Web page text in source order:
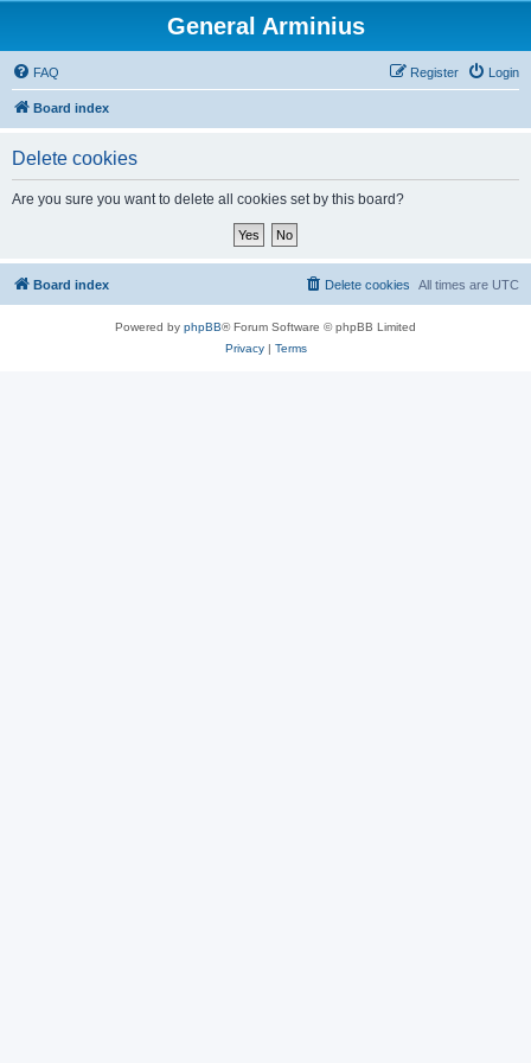
General Arminius
FAQ Login
Register
Board index
Delete cookies
Are you sure you want to delete all cookies set by this board?
Board index All times are UTC
Delete cookies
Powered by phpBB® Forum Software © phpBB Limited
Privacy| Terms